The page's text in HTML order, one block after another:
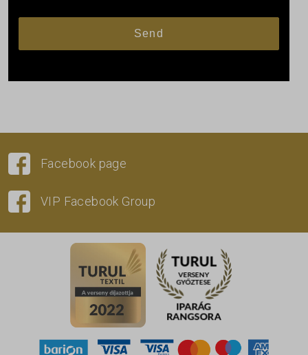
Facebook page
VIP Facebook Group